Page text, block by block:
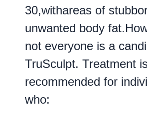
30,withareas of
unwanted body
not everyone is a
TruSculpt. Treatment
recommended for
who: